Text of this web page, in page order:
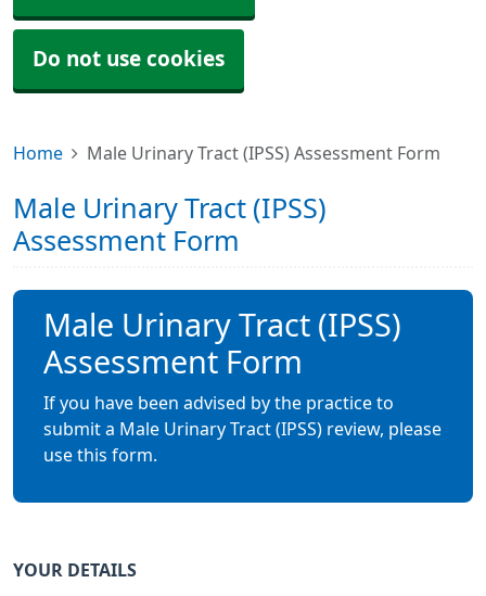
Do not use cookies
Home Male Urinary Tract (IPSS) Assessment Form
Male Urinary Tract (IPSS)
Assessment Form
Male Urinary Tract (IPSS)
Assessment Form
If you have been advised by the practice to
submit a Male Urinary Tract (IPSS) review, please
use this form.
YOUR DETAILS